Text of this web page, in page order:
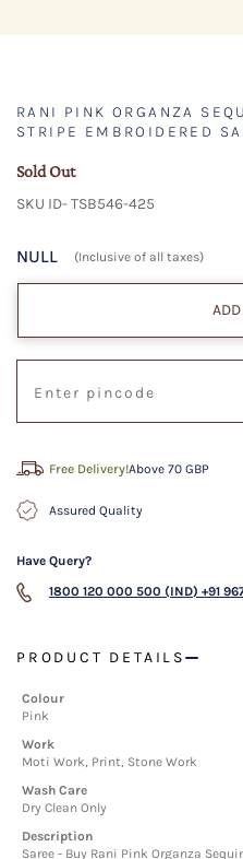
RANI PINK ORGANZA
STRIPE EMBROIDERED
Sold Out
SKU ID- TSB546-425
NULL (Inclusive of all taxes)
Free Delivery!Above 70 GBP
Assured Quality
Have Query?
1800 120 000 500 (IND) +91
PRODUCT DETAILS
Colour
Pink
Work
Moti Work, Print, Stone Work
Wash Care
Dry Clean Only
Description
Saree - Buy Rani Pink Organza